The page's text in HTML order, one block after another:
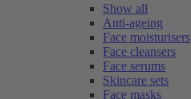
Show all
Anti-ageing
Face moisturisers
Face cleansers
Face serums
Skincare sets
Face masks